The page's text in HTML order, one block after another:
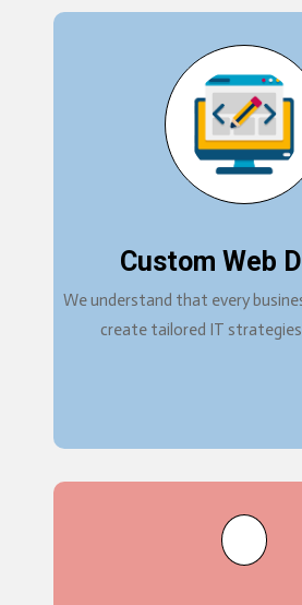
Custom Web
We understand that every
create tailored IT strategies